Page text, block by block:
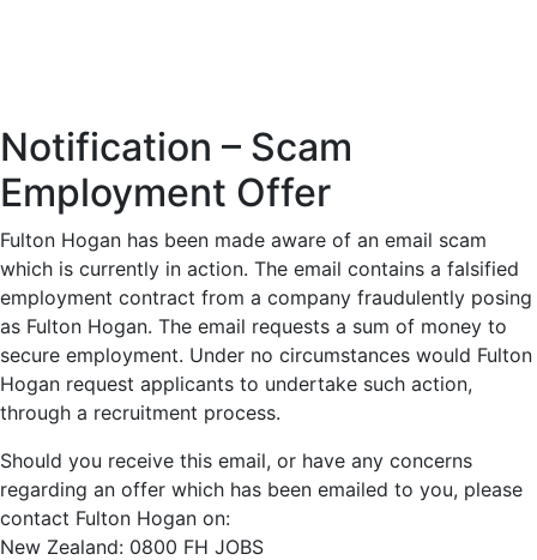
Notification – Scam
Employment Offer
Fulton Hogan has been made aware of an email scam
which is currently in action. The email contains a falsified
employment contract from a company fraudulently posing
as Fulton Hogan. The email requests a sum of money to
secure employment. Under no circumstances would Fulton
Hogan request applicants to undertake such action,
through a recruitment process.
Should you receive this email, or have any concerns
regarding an offer which has been emailed to you, please
contact Fulton Hogan on:
New Zealand: 0800 FH JOBS